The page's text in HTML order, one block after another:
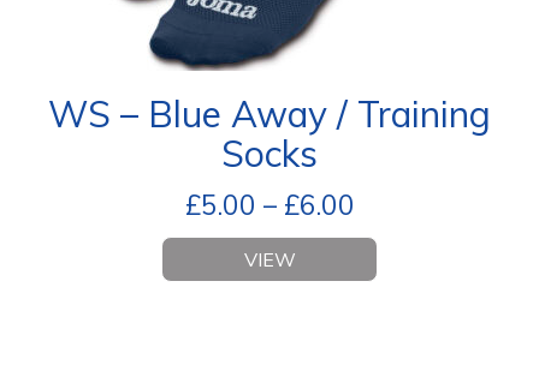
WS – Blue Away / Training
Socks
£5.00 – £6.00
VIEW